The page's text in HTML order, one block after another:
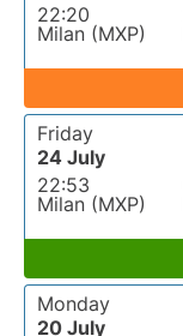
22:20
Milan (MXP)
Friday
24 July
22:53
Milan (MXP)
Monday
20 July